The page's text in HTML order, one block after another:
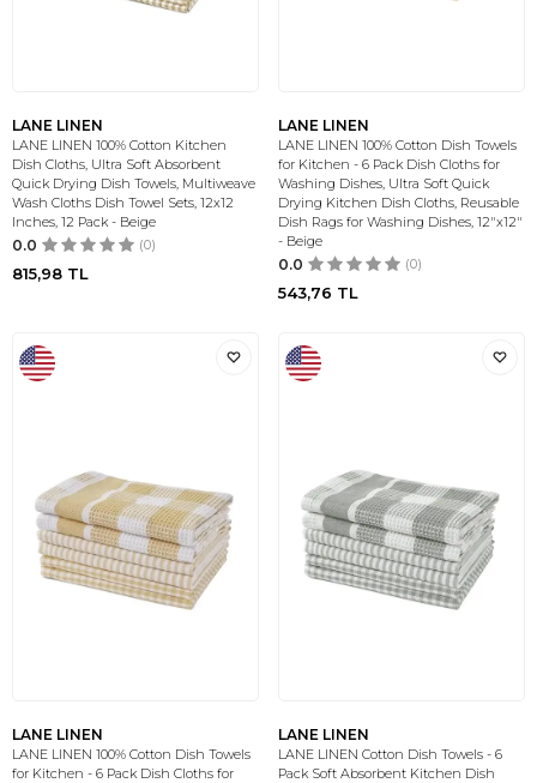
LANE LINEN
LANE LINEN 100% Cotton Kitchen
Dish Cloths, Ultra Soft Absorbent
Quick Drying Dish Towels, Multiweave
Wash Cloths Dish Towel Sets, 12x12
Inches, 12 Pack - Beige
0.0 (0)
815,98 TL
LANE LINEN
LANE LINEN 100% Cotton Dish Towels
for Kitchen - 6 Pack Dish Cloths for
Washing Dishes, Ultra Soft Quick
Drying Kitchen Dish Cloths, Reusable
Dish Rags for Washing Dishes, 12"x12"
- Beige
0.0 (0)
543,76 TL
LANE LINEN
LANE LINEN 100% Cotton Dish Towels
for Kitchen - 6 Pack Dish Cloths for
LANE LINEN
LANE LINEN Cotton Dish Towels - 6
Pack Soft Absorbent Kitchen Dish